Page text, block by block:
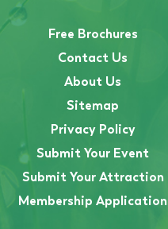
Free Brochures
Contact Us
About Us
Sitemap
Privacy Policy
Submit Your Event
Submit Your Attraction
Membership Application